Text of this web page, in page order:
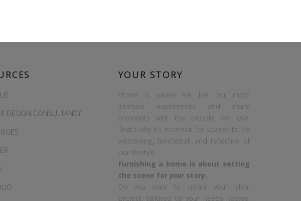
DESIGN CONSULTANCY
YOUR STORY
Home is where we live our most
intimate experiences and share
moments with the people we love.
That’s why it’s essential for spaces to be
welcoming, functional, and reflective of
our lifestyle.
Furnishing a home is about setting
the scene for yourstory.
Do you want to create your ideal
project, tailored to your needs, tastes,